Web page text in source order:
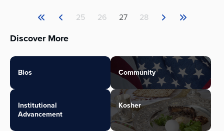
25 26 27 28
Discover More
Bios Community
Institutional
Advancement
Kosher